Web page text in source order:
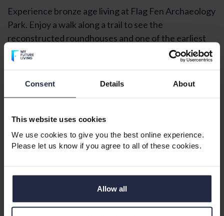
Consent Details About
This website uses cookies
We use cookies to give you the best online experience.
Please let us know if you agree to all of these cookies.
Allow all
Experience bronze age living at Flag Fen Archaeology
Park. Enjoy a walk along a trail to see the
reconstructed roundhouses and one of the earliest
examples of a wheel uncovered in England.
Retiring to a town in Cambridgeshire